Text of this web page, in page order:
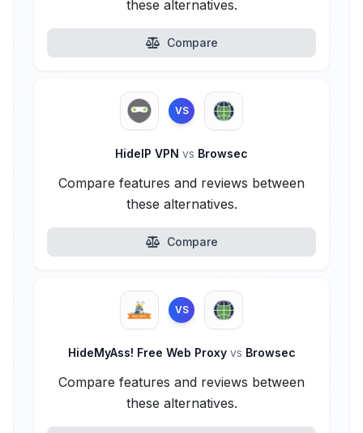
these alternatives.
Compare
VS
HideIP VPN vs Browsec
Compare features and reviews between
these alternatives.
Compare
VS
HideMyAss! Free Web Proxy vs Browsec
Compare features and reviews between
these alternatives.